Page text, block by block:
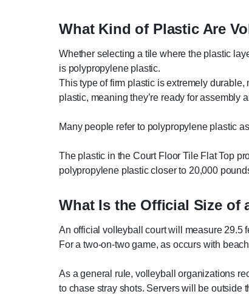
What Kind of Plastic Are
Whether selecting a tile where the plastic
is polypropylene plastic.
This type of firm plastic is extremely
plastic, meaning they’re ready for assembly
Many people refer to polypropylene plastic
The plastic in the Court Floor Tile Flat Top
polypropylene plastic closer to 20,000
What Is the Official Size of
An official volleyball court will measure 29.5
For a two-on-two game, as occurs with
As a general rule, volleyball organizations
to chase stray shots. Servers will be outside